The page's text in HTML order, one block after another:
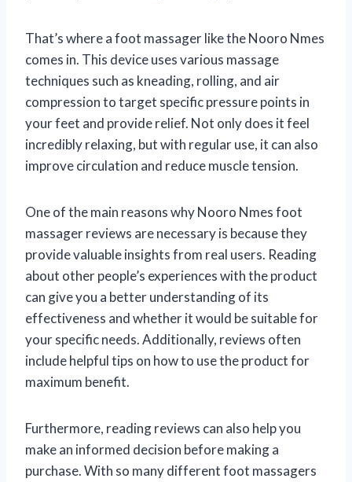
That’s where a foot massager like the Nooro Nmes
comes in. This device uses various massage
techniques such as kneading, rolling, and air
compression to target specific pressure points in
your feet and provide relief. Not only does it feel
incredibly relaxing, but with regular use, it can also
improve circulation and reduce muscle tension.
One of the main reasons why Nooro Nmes foot
massager reviews are necessary is because they
provide valuable insights from real users. Reading
about other people’s experiences with the product
can give you a better understanding of its
effectiveness and whether it would be suitable for
your specific needs. Additionally, reviews often
include helpful tips on how to use the product for
maximum benefit.
Furthermore, reading reviews can also help you
make an informed decision before making a
purchase. With so many different foot massagers